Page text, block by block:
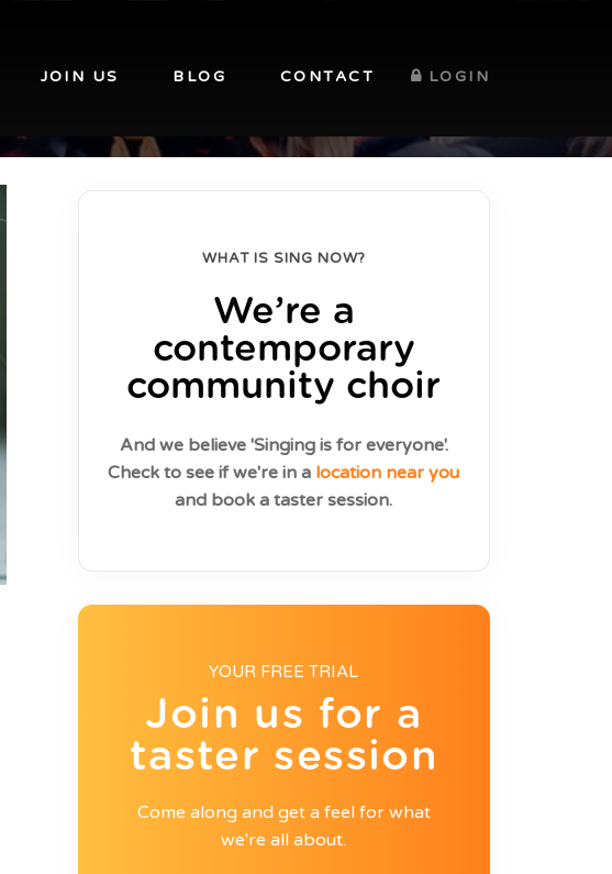
JOIN US BLOG CONTACT LOGIN
WHAT IS SING NOW?
We’re a
contemporary
community choir
And we believe 'Singing is for everyone'.
Check to see if we're in a location near you
and book a taster session.
YOUR FREE TRIAL
Join us for a
taster session
Come along and get a feel for what
we're all about.